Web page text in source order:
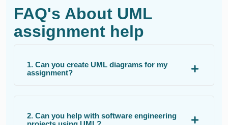
FAQ's About UML
assignment help
1. Can you create UML diagrams for my
assignment?
2. Can you help with software engineering